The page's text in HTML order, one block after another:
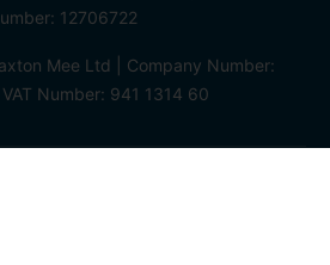
12706722
Mee Ltd | Company Number:
Number: 941 1314 60